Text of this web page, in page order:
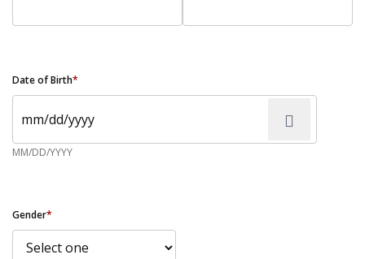
Date of Birth*
MM/DD/YYYY
Gender*